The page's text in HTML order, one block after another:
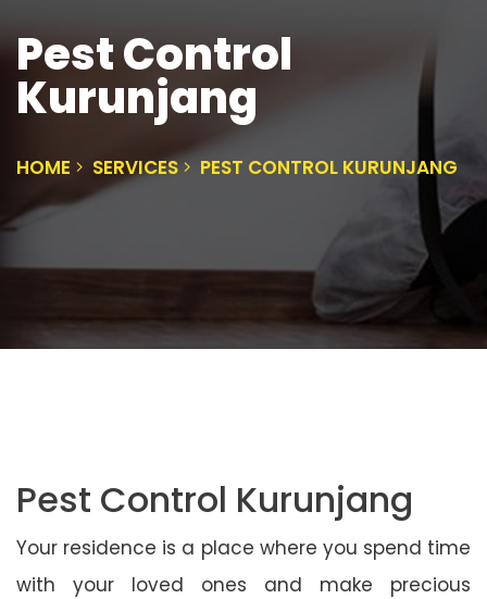
Pest Control
Kurunjang
HOME SERVICES PEST CONTROL KURUNJANG
Pest Control Kurunjang
Your residence is a place where you spend time
with your loved ones and make precious